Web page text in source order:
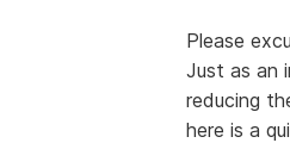
Please
Just as an
reducing
here is a